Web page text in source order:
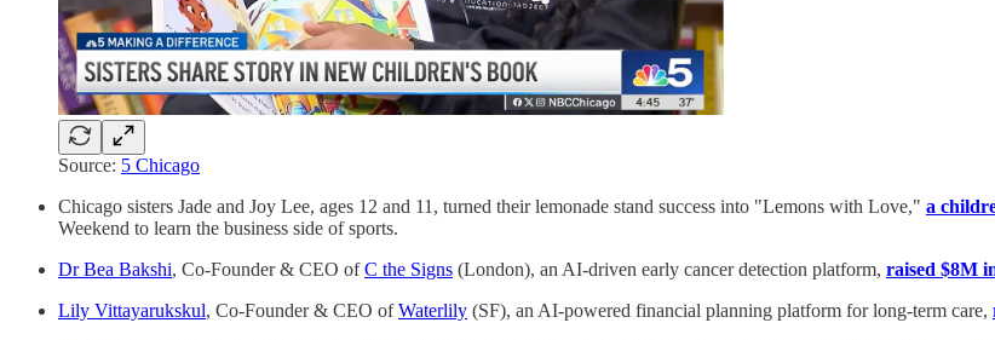
Source: 5 Chicago
Chicago sisters Jade and Joy Lee, ages 12 and 11, turned their lemonade stand success into "Lemons with Love," a
Weekend to learn the business side of sports.
Dr Bea Bakshi, Co-Founder & CEO ofC the Signs (London), an AI-driven early cancer detection platform, raised $8M
Lily Vittayarukskul, Co-Founder & CEO ofWaterlily (SF), an AI-powered financial planning platform for long-term care,